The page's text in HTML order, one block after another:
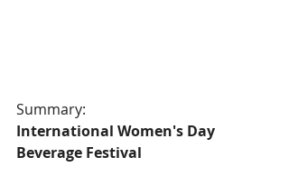
Summary:
International Women's Day
Beverage Festival